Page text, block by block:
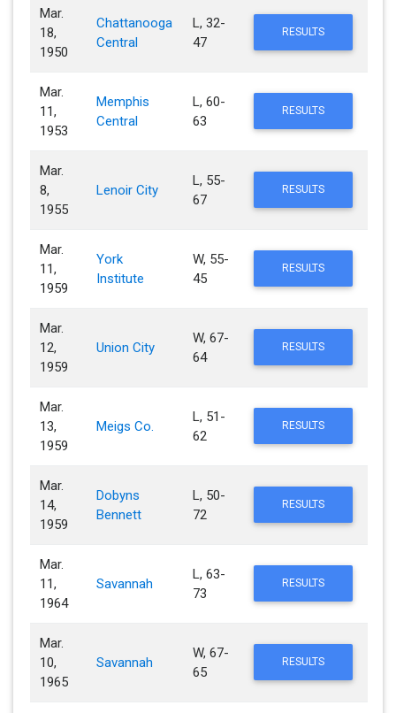
Mar.
18,
1950
Chattanooga
Central
L, 32-
47
RESULTS
Mar.
11,
1953
Memphis
Central
L, 60-
63
RESULTS
Mar.
8,
1955
Lenoir City
L, 55-
67
RESULTS
Mar.
11,
1959
York
Institute
W, 55-
45
RESULTS
Mar.
12,
1959
Union City
W, 67-
64
RESULTS
Mar.
13,
1959
Meigs Co.
L, 51-
62
RESULTS
Mar.
14,
1959
Dobyns
Bennett
L, 50-
72
RESULTS
Mar.
11,
1964
Savannah
L, 63-
73
RESULTS
Mar.
10,
1965
Savannah
W, 67-
65
RESULTS